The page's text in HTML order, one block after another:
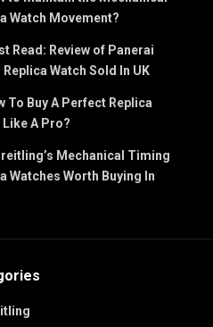
Watch Movement?
Read: Review of Panerai
Watch Sold In UK
To Buy A Perfect Replica
Like A Pro?
Mechanical Timing
Watches Worth Buying In